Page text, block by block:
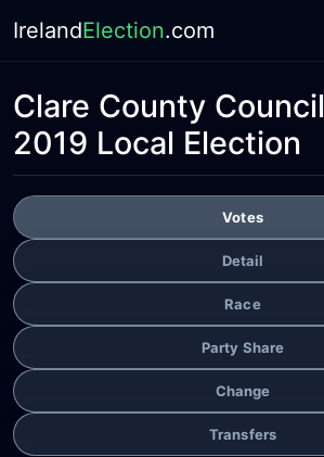
IrelandElection.com
Clare County Council
2019 Local Election
Votes
Detail
Race
Party Share
Change
Transfers